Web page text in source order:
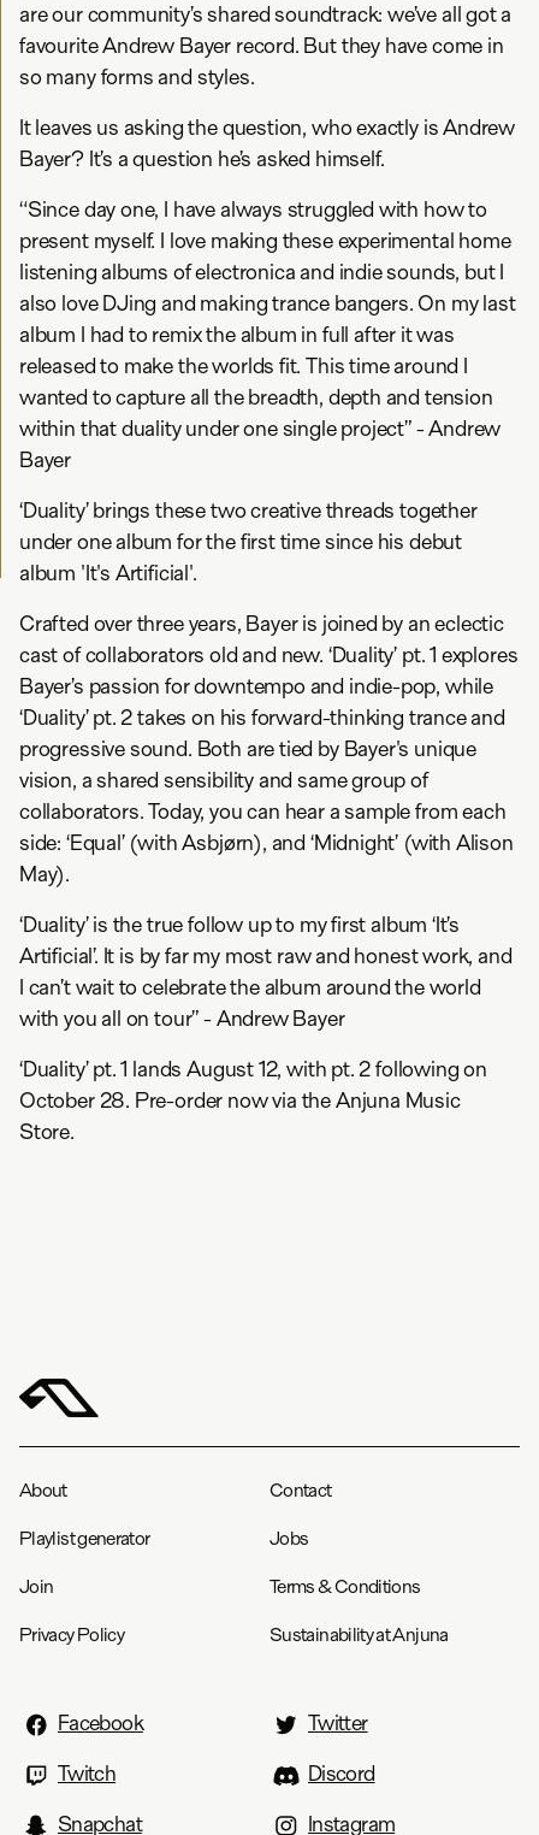
are our community’s shared soundtrack: we’ve all got a
favourite Andrew Bayer record. But they have come in
so many forms and styles.
It leaves us asking the question, who exactly is Andrew
Bayer? It’s a question he’s asked himself.
“Since day one, I have always struggled with how to
present myself. I love making these experimental home
listening albums of electronica and indie sounds, but I
also love DJing and making trance bangers. On my last
album I had to remix the album in full after it was
released to make the worlds fit. This time around I
wanted to capture all the breadth, depth and tension
within that duality under one single project” - Andrew
Bayer
‘Duality’ brings these two creative threads together
under one album for the first time since his debut
album 'It's Artificial'.
Crafted over three years, Bayer is joined by an eclectic
cast of collaborators old and new. ‘Duality’ pt. 1 explores
Bayer’s passion for downtempo and indie-pop, while
‘Duality’ pt. 2 takes on his forward-thinking trance and
progressive sound. Both are tied by Bayer's unique
vision, a shared sensibility and same group of
collaborators. Today, you can hear a sample from each
side: ‘Equal’ (with Asbjørn), and ‘Midnight’ (with Alison
May).
‘Duality’ is the true follow up to my first album ‘It’s
Artificial’. It is by far my most raw and honest work, and
I can’t wait to celebrate the album around the world
with you all on tour” - Andrew Bayer
‘Duality’ pt. 1 lands August 12, with pt. 2 following on
October 28. Pre-order now via the Anjuna Music
Store.
About Contact
Playlist generator Jobs
Join Terms & Conditions
Privacy Policy Sustainability at Anjuna
Facebook
Twitter
Twitch
Discord
Snapchat
Instagram